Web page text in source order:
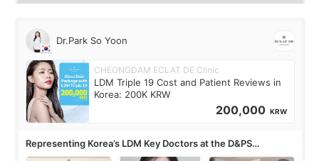
Dr.Park So Yoon
CHEONGDAM ECLAT DE Clinic
LDM Triple 19 Cost and Patient Reviews in
Korea: 200K KRW
200,000 KRW
Representing Korea’s LDM Key Doctors at the D&PS
Roundtable